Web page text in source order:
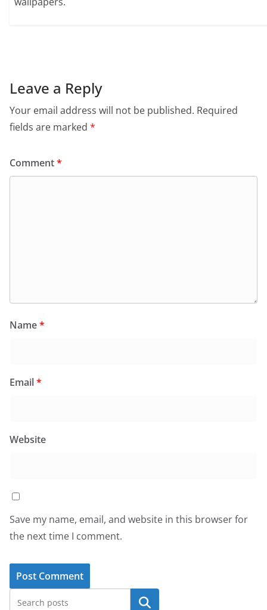
Leave a Reply
Your email address will not be published. Required
fields are marked *
Comment*
Name*
Email*
Website
Save my name, email, and website in this browser for
the next time I comment.
Search